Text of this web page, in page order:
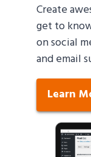
Create
get to
on social
and email
Learn